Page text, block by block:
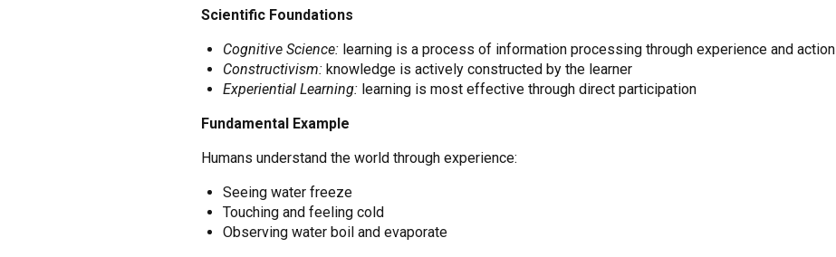
Scientific Foundations
Cognitive Science: learning is a process of information processing through experience and action
Constructivism: knowledge is actively constructed by the learner
Experiential Learning: learning is most effective through direct participation
Fundamental Example
Humans understand the world through experience:
Seeing water freeze
Touching and feeling cold
Observing water boil and evaporate